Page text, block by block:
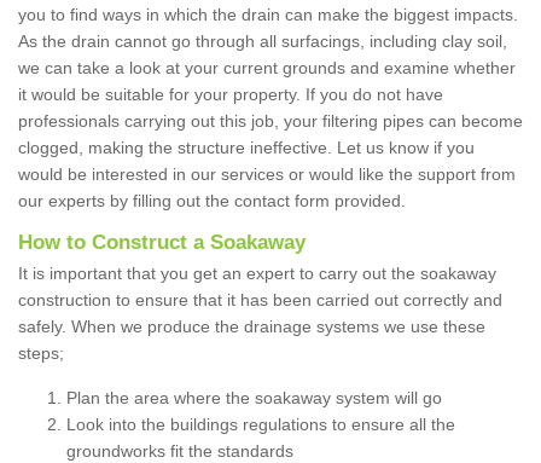
you to find ways in which the drain can make the biggest impacts.
As the drain cannot go through all surfacings, including clay soil,
we can take a look at your current grounds and examine whether
it would be suitable for your property. If you do not have
professionals carrying out this job, your filtering pipes can become
clogged, making the structure ineffective. Let us know if you
would be interested in our services or would like the support from
our experts by filling out the contact form provided.
How to Construct a Soakaway
It is important that you get an expert to carry out the soakaway
construction to ensure that it has been carried out correctly and
safely. When we produce the drainage systems we use these
steps;
Plan the area where the soakaway system will go
Look into the buildings regulations to ensure all the
groundworks fit the standards